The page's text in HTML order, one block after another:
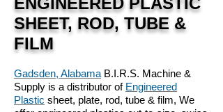
SHEET, ROD, TUBE &
FILM
Gadsden, Alabama B.I.R.S. Machine &
Supply is a distributor of Engineered
Plastic sheet, plate, rod, tube & film, We